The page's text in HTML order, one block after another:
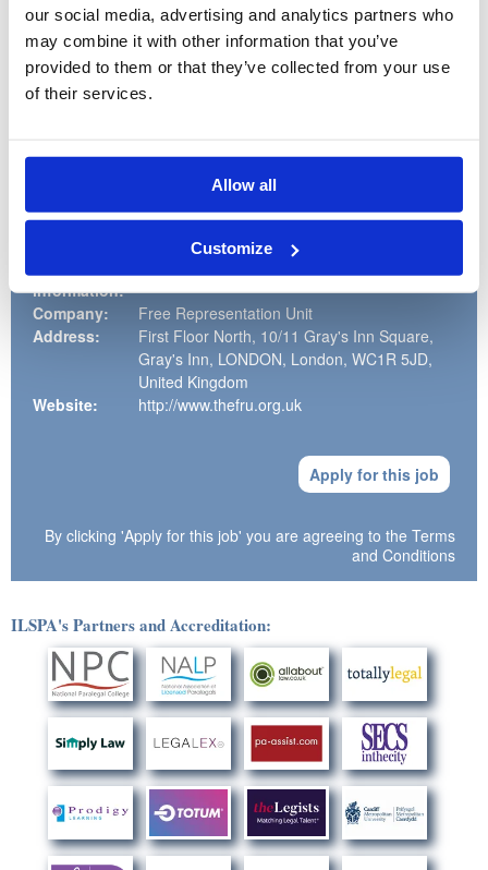
our social media, advertising and analytics partners who
may combine it with other information that you’ve
provided to them or that they’ve collected from your use
of their services.
Allow all
Customize
welcome applicants from diverse backgrounds.
The closing date for applications is Monday 13th July at
noon. Interviews will be held on Wednesday 29th July.
If you're interested in the role, please apply via the
and information about how to apply in the Application Pack.
information:
Company:
Free Representation Unit
Address:
First Floor North, 10/11 Gray's Inn Square,
Gray's Inn, LONDON, London, WC1R 5JD,
United Kingdom
Website:
http://www.thefru.org.uk
Apply for this job
By clicking 'Apply for this job' you are agreeing to the Terms
and Conditions
ILSPA's Partners and Accreditation: